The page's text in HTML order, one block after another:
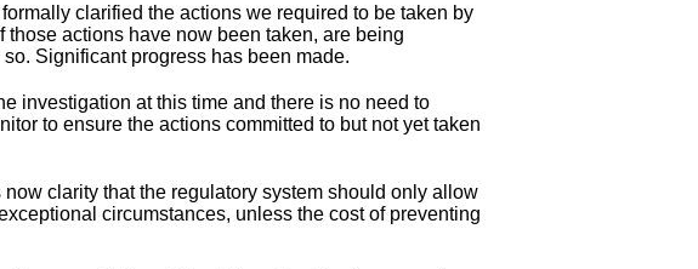
clarified the actions we required to be taken by
actions have now been taken, are being
Significant progress has been made.
investigation at this time and there is no need to
to ensure the actions committed to but not yet taken
now clarity that the regulatory system should only allow
circumstances, unless the cost of preventing